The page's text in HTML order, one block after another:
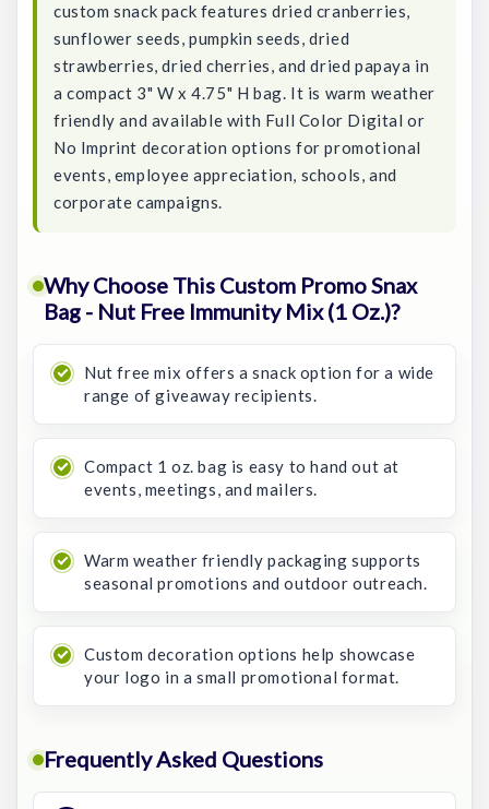
custom snack pack features dried cranberries,
sunflower seeds, pumpkin seeds, dried
strawberries, dried cherries, and dried papaya in
a compact 3" W x 4.75" H bag. It is warm weather
friendly and available with Full Color Digital or
No Imprint decoration options for promotional
events, employee appreciation, schools, and
corporate campaigns.
Why Choose This Custom Promo Snax
Bag - Nut Free Immunity Mix (1 Oz.)?
Nut free mix offers a snack option for a wide
range of giveaway recipients.
Compact 1 oz. bag is easy to hand out at
events, meetings, and mailers.
Warm weather friendly packaging supports
seasonal promotions and outdoor outreach.
Custom decoration options help showcase
your logo in a small promotional format.
Frequently Asked Questions